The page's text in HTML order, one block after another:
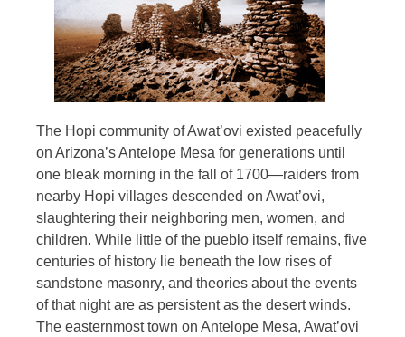
The Hopi community of Awat’ovi existed peacefully
on Arizona’s Antelope Mesa for generations until
one bleak morning in the fall of 1700—raiders from
nearby Hopi villages descended on Awat’ovi,
slaughtering their neighboring men, women, and
children. While little of the pueblo itself remains, five
centuries of history lie beneath the low rises of
sandstone masonry, and theories about the events
of that night are as persistent as the desert winds.
The easternmost town on Antelope Mesa, Awat’ovi